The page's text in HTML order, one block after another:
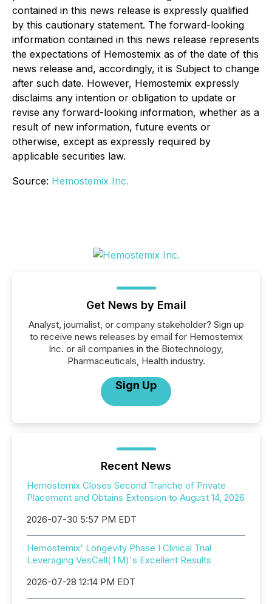
contained in this news release is expressly qualified
by this cautionary statement. The forward-looking
information contained in this news release represents
the expectations of Hemostemix as of the date of this
news release and, accordingly, it is Subject to change
after such date. However, Hemostemix expressly
disclaims any intention or obligation to update or
revise any forward-looking information, whether as a
result of new information, future events or
otherwise, except as expressly required by
applicable securities law.
Source: Hemostemix Inc.
Get News by Email
Analyst, journalist, or company stakeholder? Sign up
to receive news releases by email for Hemostemix
Inc. or all companies in the Biotechnology,
Pharmaceuticals, Health industry.
Sign Up
Recent News
Hemostemix Closes Second Tranche of Private
Placement and Obtains Extension to August 14, 2026
2026-07-30 5:57 PM EDT
Hemostemix' Longevity Phase I Clinical Trial
Leveraging VesCell(TM)'s Excellent Results
2026-07-28 12:14 PM EDT